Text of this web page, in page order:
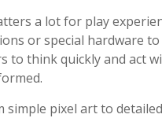
a lot for play
or special hardware
to think quickly and act
simple pixel art to